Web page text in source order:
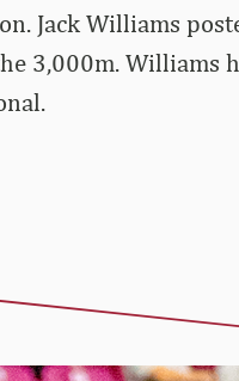
Jack Williams
3,000m. Williams